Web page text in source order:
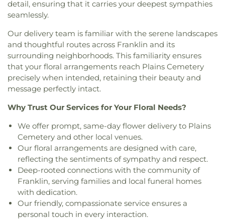
Westchester Cemetery,Whistletown Cemetery
Whittlesey Cemetery
Windham Cemetery , Wood Cemetery
Woodbridge Cemetery
, Ye Antientist Burial
Ground
Young Street Cemetery
School ,Sprague Public Library,Stork Club,String
Theory School of Music
Library of Musical Theatre,The Williams School,
Thomas S. O'Connell Elementary School
Rivers Community College,Town & Country Early
Learning Centers,U.S. Coast Guard Academy,
Coast Guard Academy Library,USCGA Child
Development Center
London Campus, W.B. Sweeney Elementary
School
Waterford Country School
Welles-Turner
Memorial Library
,William J. Johnston Middle
School
Willimantic Public Library
Windham Free
Library,Windham High School,Windham
Technical High School,Winthrop, Winthrop STEM
Elementary Magnet School
Family Worship Center,Islamic Center of New
London
Multifaith Center,Latvian Evangelical Lutheran
Church ,Lee Memorial United Methodist Church
Leffingwell Baptist Church,Long Society
Meetinghouse,Lutheran Church of Saint Mark
Madry Temple Church,Miracle Temple Church
Mohegan Congregational Church
Baptist Church,National Spiritualist Church
United Methodist Church,Niantic Baptist Church
Niantic Community Church
Church,Norwich Assembly of God,Oakdale
Baptist Church,Our Lady of Lourdes,Our Lady of
Lourdes Catholic Church,Our Lady of Peace
Church,Our Lady of Perpetual Help, Our Lady of
the Lakes Catholic Church
Church,Paugwaunk Church ,Pequot Chapel
Phelps Hall,Pilgrim Church
detail, ensuring that it carries your deepest sympathies
seamlessly.
Our delivery team is familiar with the serene landscapes
and thoughtful routes across Franklin and its
surrounding neighborhoods. This familiarity ensures
that your floral arrangements reach Plains Cemetery
precisely when intended, retaining their beauty and
message perfectly intact.
Why Trust Our Services for Your Floral Needs?
We offer prompt, same-day flower delivery to Plains
Cemetery and other local venues.
Our floral arrangements are designed with care,
reflecting the sentiments of sympathy and respect.
Deep-rooted connections with the community of
Franklin, serving families and local funeral homes
with dedication.
Our friendly, compassionate service ensures a
personal touch in every interaction.